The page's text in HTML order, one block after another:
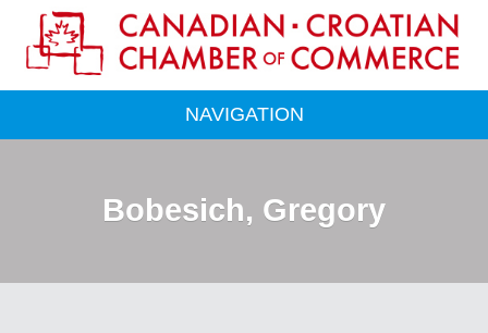
NAVIGATION
Bobesich, Gregory